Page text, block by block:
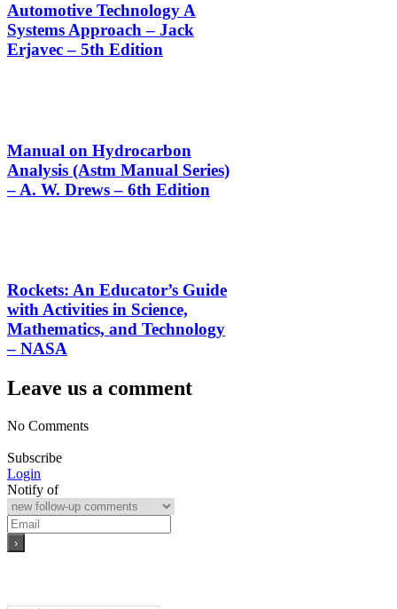
Automotive Technology A
Systems Approach – Jack
Erjavec – 5th Edition
Manual on Hydrocarbon
Analysis (Astm Manual Series)
– A. W. Drews – 6th Edition
Rockets: An Educator’s Guide
with Activities in Science,
Mathematics, and Technology
– NASA
Leave us a comment
No Comments
Subscribe
Login
Notify of